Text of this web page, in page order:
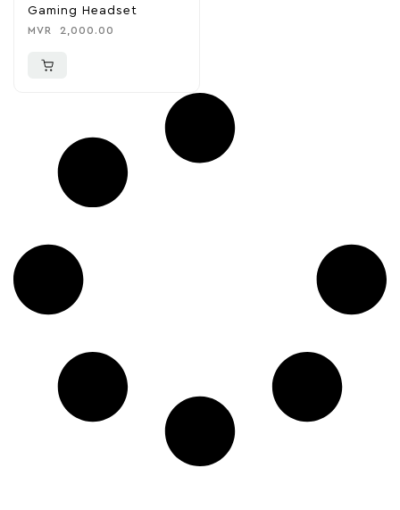
Gaming Headset
MVR 2,000.00